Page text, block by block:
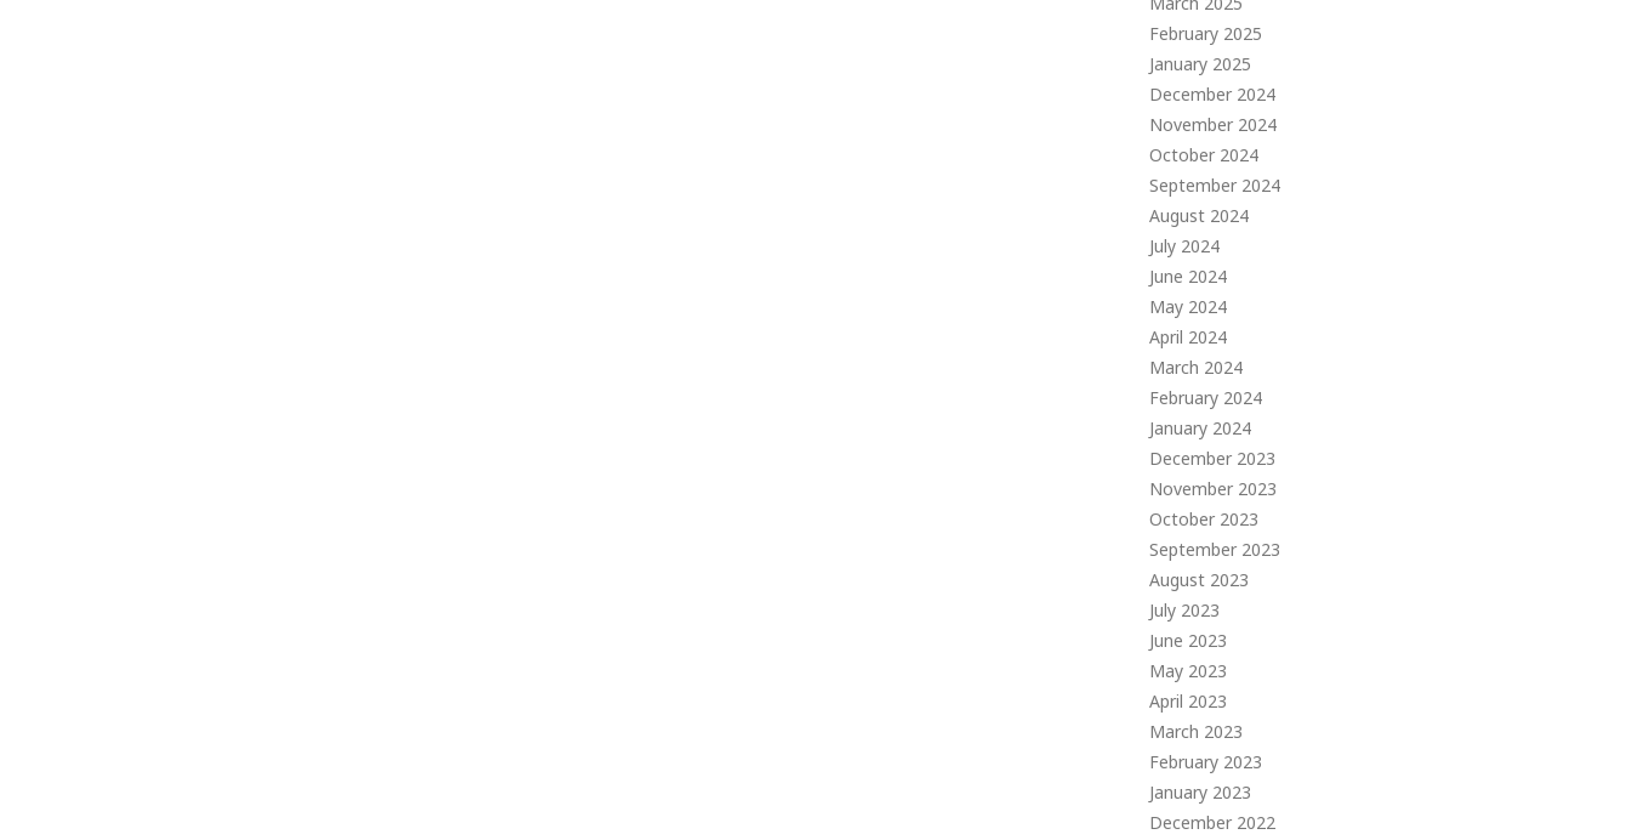
February 2025
January 2025
December 2024
November 2024
October 2024
September 2024
August 2024
July 2024
June 2024
May 2024
April 2024
March 2024
February 2024
January 2024
December 2023
November 2023
October 2023
September 2023
August 2023
July 2023
June 2023
May 2023
April 2023
March 2023
February 2023
January 2023
December 2022